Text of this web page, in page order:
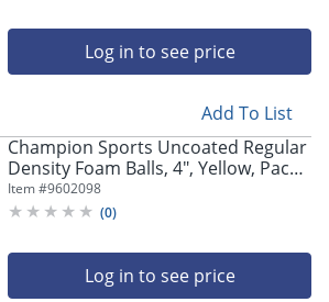
Log in to see price
Add To List
Champion Sports Uncoated Regular
Density Foam Balls, 4", Yellow, Pack
Of 12 Balls
Item #9602098
(0)
Log in to see price